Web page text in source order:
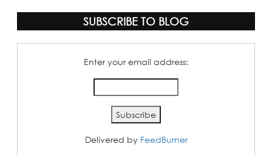
SUBSCRIBE TO BLOG
Enter your email address:
Delivered by FeedBurner